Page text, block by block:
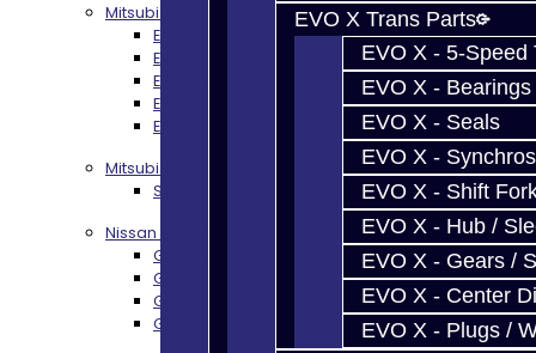
EVO X Trans Parts
EVO X - 5-Speed
EVO X - Bearings
EVO X - Seals
EVO X - Synchros
EVO X - Shift
EVO X - Hub /
EVO X - Gears /
EVO X - Center
EVO X - Plugs /
Mitsubishi Evolution 4-10
EVO 4-9 5-Speed Trans Build Services
EVO 8-9 6-Speed Trans Build Options
EVO X Trans Build Services
EVO 8-10 / Ralliart T-Case Build Services
EVO 4-10 / Ralliart Rear Diff Rebuild Service
Mitsubishi EVO X MR / Ralliart (SST)
SST / DCT470 Transmission Services
Nissan GT-R / R35
GR6 Transmission Services
GTR Bell Housing Service
GTR Front Diff Service
GTR Front Prop Shaft Service